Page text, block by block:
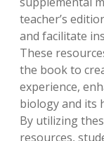
teacher’s
and facilitate
These
the book to
experience,
biology and its
By utilizing
resources,